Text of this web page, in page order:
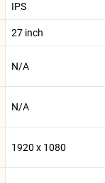
IPS
27 inch
N/A
N/A
1920 x 1080